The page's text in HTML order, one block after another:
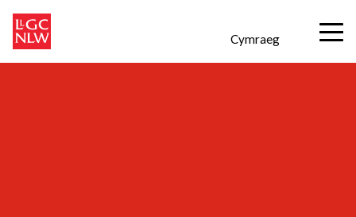
Cymraeg